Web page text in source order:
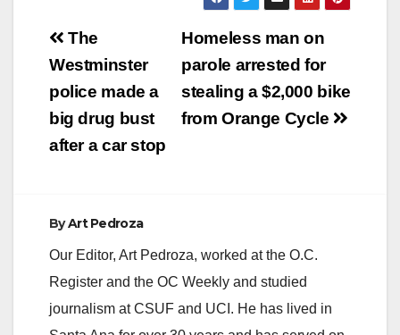
2000’s white
saw the two women
near Hoover Street
and Garden Grove
Boulevard.…
Post
navigation
Homeless man on
parole arrested for
stealing a $2,000 bike
from Orange Cycle
The
Westminster
police made a
big drug bust
after a car stop
ByArt Pedroza
Our Editor, Art Pedroza, worked at the O.C.
Register and the OC Weekly and studied
journalism at CSUF and UCI. He has lived in